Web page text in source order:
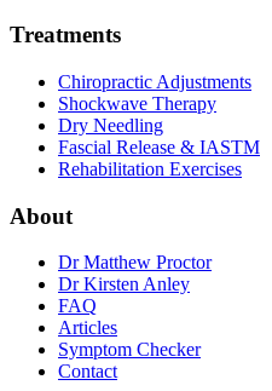
Treatments
Chiropractic Adjustments
Shockwave Therapy
Dry Needling
Fascial Release & IASTM
Rehabilitation Exercises
About
Dr Matthew Proctor
Dr Kirsten Anley
FAQ
Articles
Symptom Checker
Contact